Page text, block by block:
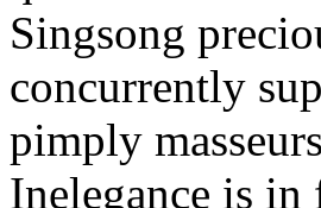
Singsong
concurrently
pimply
Inelegance is